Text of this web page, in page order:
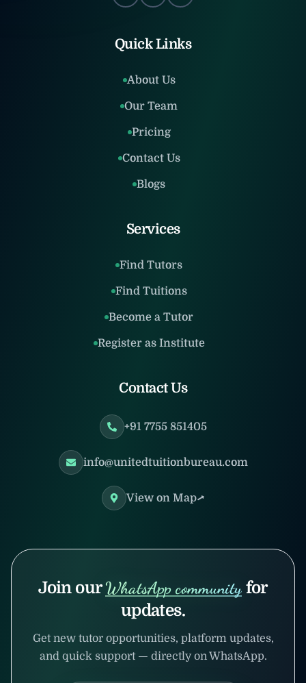
Quick Links
About Us
Our Team
Pricing
Contact Us
Blogs
Services
Find Tutors
Find Tuitions
Become a Tutor
Register as Institute
Contact Us
+91 7755 851405
info@unitedtuitionbureau.com
View on Map
Join our WhatsApp community for
updates.
Get new tutor opportunities, platform updates,
and quick support — directly on WhatsApp.